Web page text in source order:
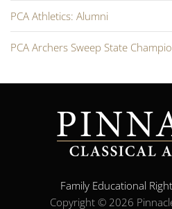
PCA Athletics: Alumni
PCA Archers Sweep State
Family Educational
Copyright © 2026